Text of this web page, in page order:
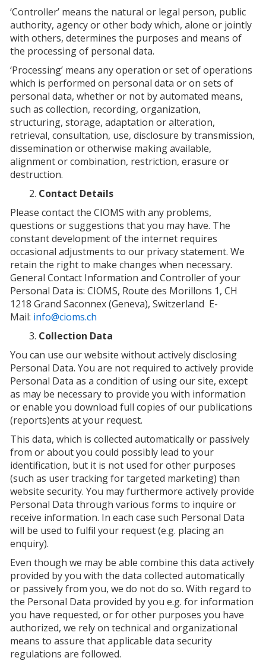
‘Controller’ means the natural or legal person, public
authority, agency or other body which, alone or jointly
with others, determines the purposes and means of
the processing of personal data.
‘Processing’ means any operation or set of operations
which is performed on personal data or on sets of
personal data, whether or not by automated means,
such as collection, recording, organization,
structuring, storage, adaptation or alteration,
retrieval, consultation, use, disclosure by transmission,
dissemination or otherwise making available,
alignment or combination, restriction, erasure or
destruction.
Contact Details
Please contact the CIOMS with any problems,
questions or suggestions that you may have. The
constant development of the internet requires
occasional adjustments to our privacy statement. We
retain the right to make changes when necessary.
General Contact Information and Controller of your
Personal Data is: CIOMS, Route des Morillons 1, CH
1218 Grand Saconnex (Geneva), Switzerland E-
Mail: info@cioms.ch
Collection Data
You can use our website without actively disclosing
Personal Data. You are not required to actively provide
Personal Data as a condition of using our site, except
as may be necessary to provide you with information
or enable you download full copies of our publications
(reports)ents at your request.
This data, which is collected automatically or passively
from or about you could possibly lead to your
identification, but it is not used for other purposes
(such as user tracking for targeted marketing) than
website security. You may furthermore actively provide
Personal Data through various forms to inquire or
receive information. In each case such Personal Data
will be used to fulfil your request (e.g. placing an
enquiry).
Even though we may be able combine this data actively
provided by you with the data collected automatically
or passively from you, we do not do so. With regard to
the Personal Data provided by you e.g. for information
you have requested, or for other purposes you have
authorized, we rely on technical and organizational
means to assure that applicable data security
regulations are followed.